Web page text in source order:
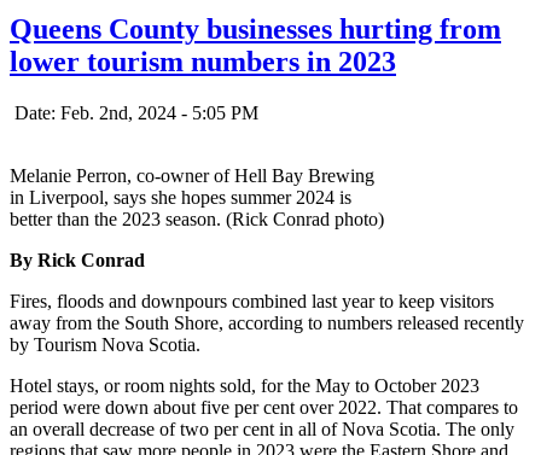
Queens County businesses hurting from
lower tourism numbers in 2023
Date: Feb. 2nd, 2024 - 5:05 PM
Melanie Perron, co-owner of Hell Bay Brewing
in Liverpool, says she hopes summer 2024 is
better than the 2023 season. (Rick Conrad photo)
By Rick Conrad
Fires, floods and downpours combined last year to keep visitors
away from the South Shore, according to numbers released recently
by Tourism Nova Scotia.
Hotel stays, or room nights sold, for the May to October 2023
period were down about five per cent over 2022. That compares to
an overall decrease of two per cent in all of Nova Scotia. The only
regions that saw more people in 2023 were the Eastern Shore and